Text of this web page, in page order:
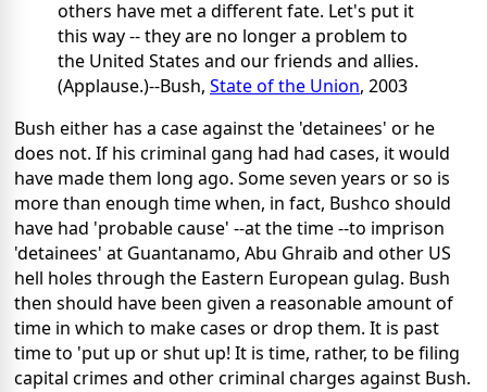
others have met a different fate. Let's put it
this way -- they are no longer a problem to
the United States and our friends and allies.
(Applause.)--Bush, State of the Union, 2003
Bush either has a case against the 'detainees' or he
does not. If his criminal gang had had cases, it would
have made them long ago. Some seven years or so is
more than enough time when, in fact, Bushco should
have had 'probable cause' --at the time --to imprison
'detainees' at Guantanamo, Abu Ghraib and other US
hell holes through the Eastern European gulag. Bush
then should have been given a reasonable amount of
time in which to make cases or drop them. It is past
time to 'put up or shut up! It is time, rather, to be filing
capital crimes and other criminal charges against Bush.